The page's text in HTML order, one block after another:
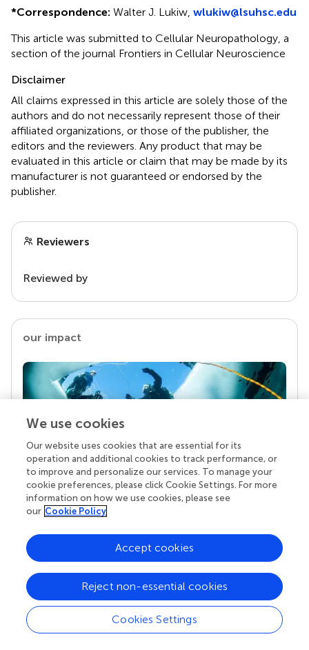
*Correspondence: Walter J. Lukiw, wlukiw@lsuhsc.edu
This article was submitted to Cellular Neuropathology, a
section of the journal Frontiers in Cellular Neuroscience
Disclaimer
All claims expressed in this article are solely those of the
authors and do not necessarily represent those of their
affiliated organizations, or those of the publisher, the
editors and the reviewers. Any product that may be
evaluated in this article or claim that may be made by its
manufacturer is not guaranteed or endorsed by the
publisher.
Reviewers
Reviewed by
our impact
Your research is the real superpower
Behind each article we publish stands a team of
chose to uphold quality standards and share
knowledge openly. Read more about the impact
We use cookies
Our website uses cookies that are essential for its
operation and additional cookies to track performance, or
to improve and personalize our services. To manage your
cookie preferences, please click Cookie Settings. For more
information on how we use cookies, please see
our Cookie Policy
Cookies Settings
Reject non-essential cookies
Accept cookies